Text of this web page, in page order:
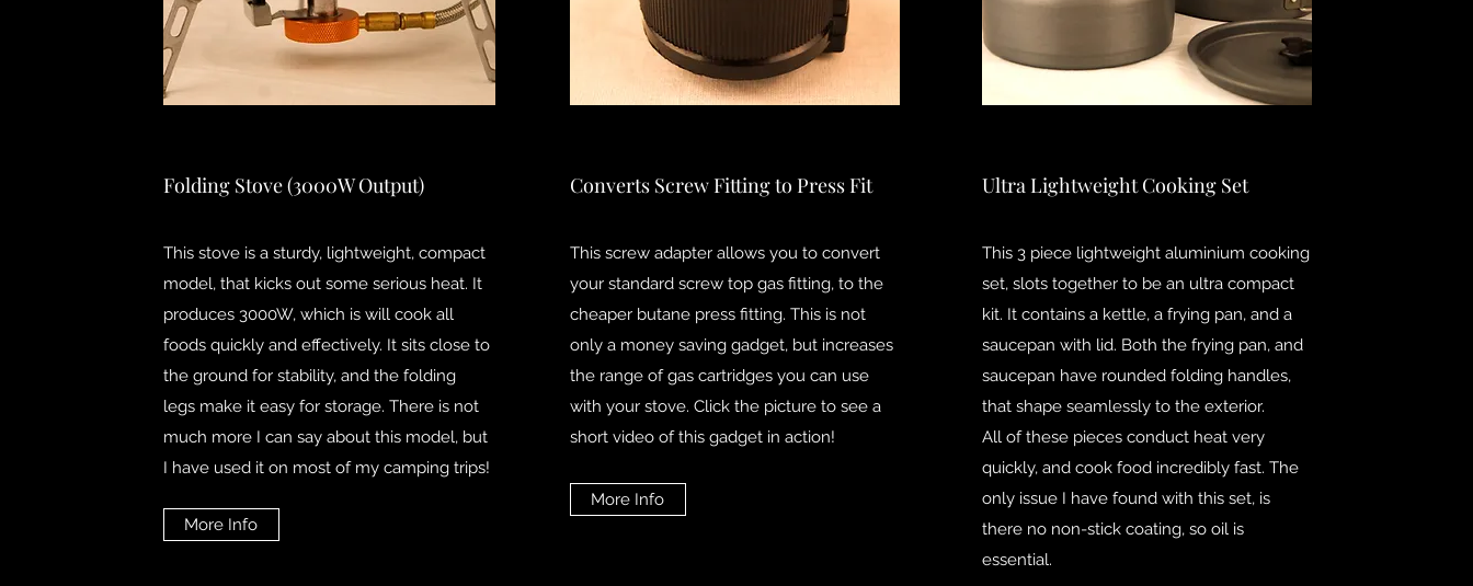
Folding Stove (3000W Output)
This stove is a sturdy, lightweight, compact
model, that kicks out some serious heat. It
produces 3000W, which is will cook all
foods quickly and effectively. It sits close to
the ground for stability, and the folding
legs make it easy for storage. There is not
much more I can say about this model, but
I have used it on most of my camping trips!
More Info
Converts Screw Fitting to Press Fit
This screw adapter allows you to convert
your standard screw top gas fitting, to the
cheaper butane press fitting. This is not
only a money saving gadget, but increases
the range of gas cartridges you can use
with your stove. Click the picture to see a
short video of this gadget in action!
More Info
Ultra Lightweight Cooking Set
This 3 piece lightweight aluminium cooking
set, slots together to be an ultra compact
kit. It contains a kettle, a frying pan, and a
saucepan with lid. Both the frying pan, and
saucepan have rounded folding handles,
that shape seamlessly to the exterior.
All of these pieces conduct heat very
quickly, and cook food incredibly fast. The
only issue I have found with this set, is
there no non-stick coating, so oil is
essential.